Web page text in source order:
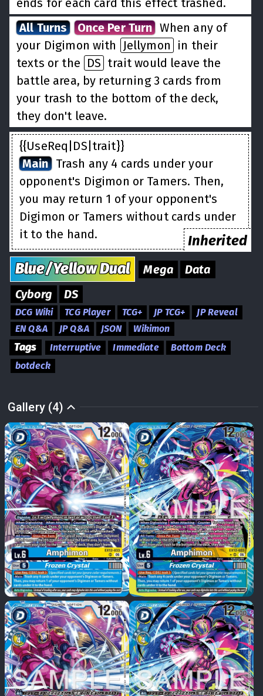
All Turns
Once Per Turn When any of
your Digimon with
Jellymon
in their
texts or the DS trait would leave the
battle area, by returning 3 cards from
your trash to the bottom of the deck,
they don't leave.
{{UseReq|DS|trait}}
Main Trash any 4 cards under your
opponent's Digimon or Tamers. Then,
you may return 1 of your opponent's
Digimon or Tamers without cards under
it to the hand.
Inherited
Blue/YellowDual Mega
Data
Cyborg
DS
DCG Wiki TCG Player TCG+ JP TCG+
JP Reveal
EN Q&A
JP Q&A JSON Wikimon
Tags Interruptive Immediate
Bottom Deck
botdeck
Gallery (4)